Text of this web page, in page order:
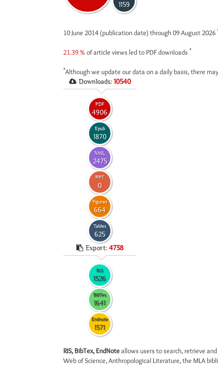
1159
10 June 2014 (publication date) through 09 August 2026
21.39 % of article views led to PDF downloads *
*Although we update our data on a daily basis, there
Downloads: 10540
PDF
4906
Epub
1870
XML
2475
PPT
0
Figures
664
Tables
625
Export: 4738
RIS
1526
BibTex
1641
Endnote
1571
RIS, BibTex, EndNoteallows users to search, retrieve
Web of Science, Anthropological Literature, the MLA